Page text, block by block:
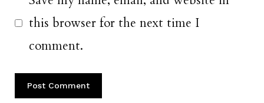
this browser for the next time I
comment.